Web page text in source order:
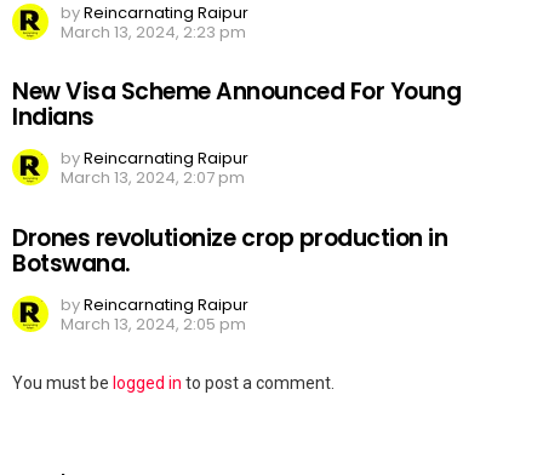
byReincarnating Raipur
March 13, 2024, 2:23 pm
New Visa Scheme Announced For Young
Indians
byReincarnating Raipur
March 13, 2024, 2:07 pm
Drones revolutionize crop production in
Botswana.
byReincarnating Raipur
March 13, 2024, 2:05 pm
Leave
You must be logged in to post a comment.